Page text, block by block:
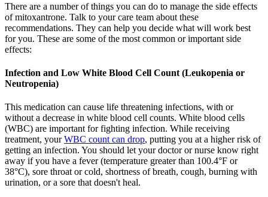
There are a number of things you can do to manage the side effects
of mitoxantrone. Talk to your care team about these
recommendations. They can help you decide what will work best
for you. These are some of the most common or important side
effects:
Infection and Low White Blood Cell Count (Leukopenia or
Neutropenia)
This medication can cause life threatening infections, with or
without a decrease in white blood cell counts. White blood cells
(WBC) are important for fighting infection. While receiving
treatment, yourWBC count can drop, putting you at a higher risk of
getting an infection. You should let your doctor or nurse know right
away if you have a fever (temperature greater than 100.4°F or
38°C), sore throat or cold, shortness of breath, cough, burning with
urination, or a sore that doesn't heal.